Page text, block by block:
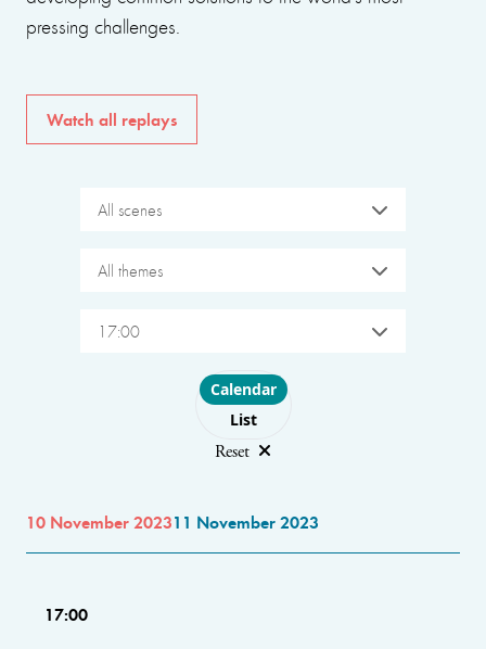
pressing challenges.
Watch all replays
All scenes
All themes
17:00
Choose layout
Calendar
List
Reset
10 November 202311 November 2023
17:00